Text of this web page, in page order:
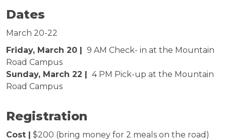
Dates
March 20-22
Friday, March 20 | 9 AM Check- in at the Mountain
Road Campus
Sunday, March 22 | 4 PM Pick-up at the Mountain
Road Campus
Registration
Cost | $200 (bring money for 2 meals on the road)